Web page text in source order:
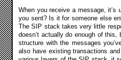
When you receive a message,
you sent? Is it for someone else
The SIP stack takes very little
doesn’t actually do enough of
structure with the messages
also have existing transactions